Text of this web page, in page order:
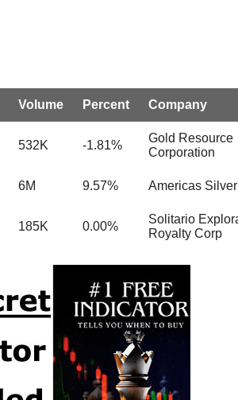
Volume Percent Company
532K -1.81%
Gold Resource
Corporation
6M 9.57% Americas
185K 0.00%
Solitario
Royalty Corp